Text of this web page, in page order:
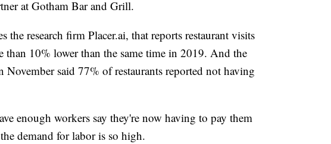
at Gotham Bar and Grill.
the research firm Placer.ai, that reports restaurant visits
than 10% lower than the same time in 2019. And the
said 77% of restaurants reported not having
enough workers say they're now having to pay them
demand for labor is so high.